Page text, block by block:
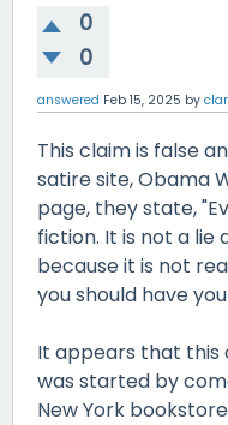
0
0
answered Feb 15, 2025 by
This claim is false
satire site, Obama
page, they state,
fiction. It is not a lie
because it is not
you should have
It appears that this
was started by
New York